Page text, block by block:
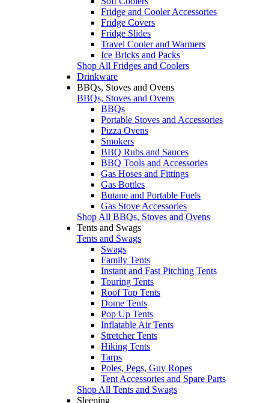
Fridge and Cooler Accessories
Fridge Covers
Fridge Slides
Travel Cooler and Warmers
Ice Bricks and Packs
Shop All Fridges and Coolers
Drinkware
BBQs, Stoves and Ovens
BBQs, Stoves and Ovens
BBQs
Portable Stoves and Accessories
Pizza Ovens
Smokers
BBQ Rubs and Sauces
BBQ Tools and Accessories
Gas Hoses and Fittings
Gas Bottles
Butane and Portable Fuels
Gas Stove Accessories
Shop All BBQs, Stoves and Ovens
Tents and Swags
Tents and Swags
Swags
Family Tents
Instant and Fast Pitching Tents
Touring Tents
Roof Top Tents
Dome Tents
Pop Up Tents
Inflatable Air Tents
Stretcher Tents
Hiking Tents
Tarps
Poles, Pegs, Guy Ropes
Tent Accessories and Spare Parts
Shop All Tents and Swags
Sleeping